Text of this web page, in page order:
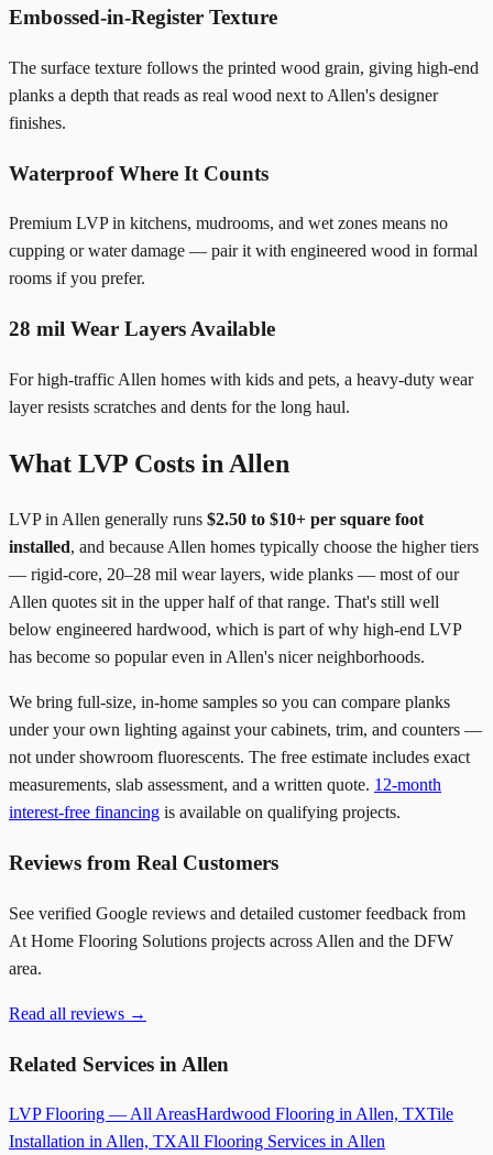
Embossed-in-Register Texture
The surface texture follows the printed wood grain, giving high-end
planks a depth that reads as real wood next to Allen's designer
finishes.
Waterproof Where It Counts
Premium LVP in kitchens, mudrooms, and wet zones means no
cupping or water damage — pair it with engineered wood in formal
rooms if you prefer.
28 mil Wear Layers Available
For high-traffic Allen homes with kids and pets, a heavy-duty wear
layer resists scratches and dents for the long haul.
What LVP Costs in Allen
LVP in Allen generally runs $2.50 to $10+ per square foot
installed, and because Allen homes typically choose the higher tiers
— rigid-core, 20–28 mil wear layers, wide planks — most of our
Allen quotes sit in the upper half of that range. That's still well
below engineered hardwood, which is part of why high-end LVP
has become so popular even in Allen's nicer neighborhoods.
We bring full-size, in-home samples so you can compare planks
under your own lighting against your cabinets, trim, and counters —
not under showroom fluorescents. The free estimate includes exact
measurements, slab assessment, and a written quote. 12-month
interest-free financing is available on qualifying projects.
Reviews from Real Customers
See verified Google reviews and detailed customer feedback from
At Home Flooring Solutions projects across Allen and the DFW
area.
Read all reviews →
Related Services in Allen
LVP Flooring — All AreasHardwood Flooring in Allen, TXTile
Installation in Allen, TXAll Flooring Services in Allen